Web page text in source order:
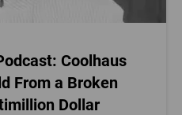
Coolhaus
From a Broken
Dollar